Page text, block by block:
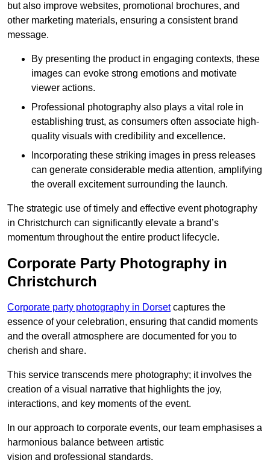
but also improve websites, promotional brochures, and
other marketing materials, ensuring a consistent brand
message.
By presenting the product in engaging contexts, these
images can evoke strong emotions and motivate
viewer actions.
Professional photography also plays a vital role in
establishing trust, as consumers often associate high-
quality visuals with credibility and excellence.
Incorporating these striking images in press releases
can generate considerable media attention, amplifying
the overall excitement surrounding the launch.
The strategic use of timely and effective event photography
in Christchurch can significantly elevate a brand’s
momentum throughout the entire product lifecycle.
Corporate Party Photography in
Christchurch
Corporate party photography in Dorsetcaptures the
essence of your celebration, ensuring that candid moments
and the overall atmosphere are documented for you to
cherish and share.
This service transcends mere photography; it involves the
creation of a visual narrative that highlights the joy,
interactions, and key moments of the event.
In our approach to corporate events, our team emphasises a
harmonious balance between artistic
vision and professional standards.